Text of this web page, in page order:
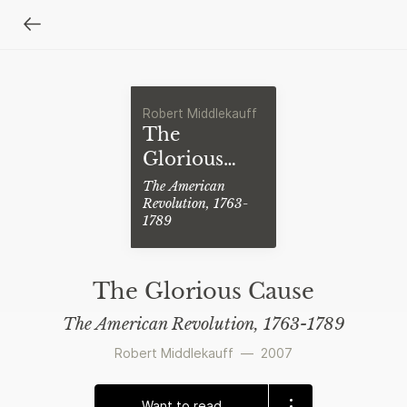
Robert Middlekauff
The
Glorious
Cause
The American
Revolution, 1763-
1789
The Glorious Cause
The American Revolution, 1763-1789
Robert Middlekauff — 2007